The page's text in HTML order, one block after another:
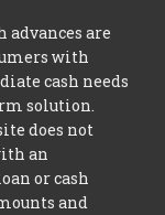
advances are
with
cash needs
solution.
does not
an
or cash
and